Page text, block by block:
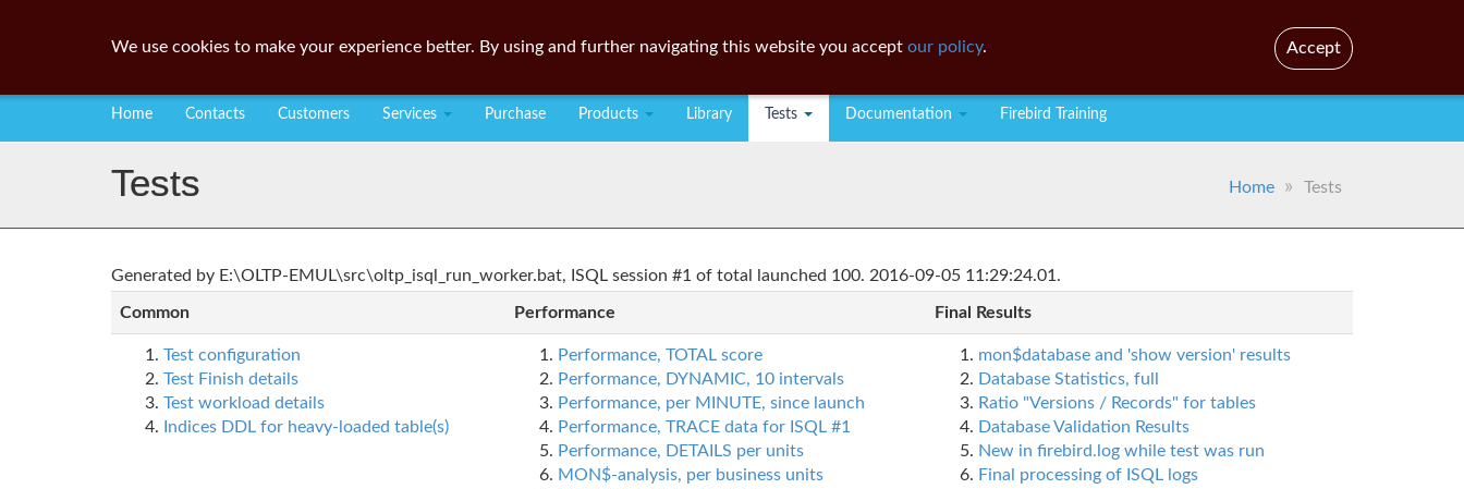
Home Contacts Customers Services Purchase Products Library Tests Documentation Firebird Training
Tests Home Tests
Generated by E:\OLTP-EMUL\src\oltp_isql_run_worker.bat, ISQL session #1 of total launched 100. 2016-09-05 11:29:24.01.
Common Performance Final Results
Test configuration
Test Finish details
Test workload details
Indices DDL for heavy-loaded table(s)
Performance, TOTAL score
Performance, DYNAMIC, 10 intervals
Performance, per MINUTE, since launch
Performance, TRACE data for ISQL #1
Performance, DETAILS per units
MON$-analysis, per business units
mon$database and 'show version' results
Database Statistics, full
Ratio "Versions / Records" for tables
Database Validation Results
New in firebird.log while test was run
Final processing of ISQL logs
We use cookies to make your experience better. By using and further navigating this website you accept our policy. Accept